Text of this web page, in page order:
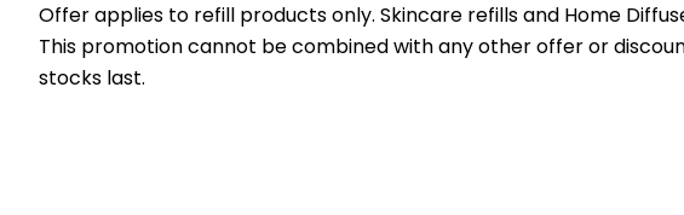
Offer applies to refill products only. Skincare refills and Home
This promotion cannot be combined with any other offer or
stocks last.